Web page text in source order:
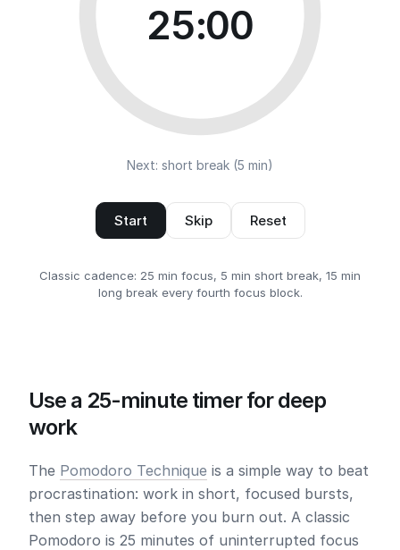
25:00
Next: short break (5 min)
Start Skip Reset
Classic cadence: 25 min focus, 5 min short break, 15 min
long break every fourth focus block.
Use a 25-minute timer for deep
work
The Pomodoro Technique is a simple way to beat
procrastination: work in short, focused bursts,
then step away before you burn out. A classic
Pomodoro is 25 minutes of uninterrupted focus